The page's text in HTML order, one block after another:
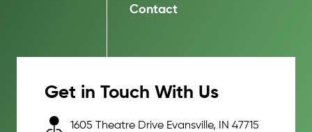
Contact
Get in Touch With Us
1605 Theatre Drive Evansville, IN 47715